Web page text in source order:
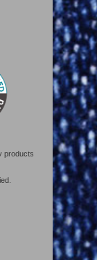
products